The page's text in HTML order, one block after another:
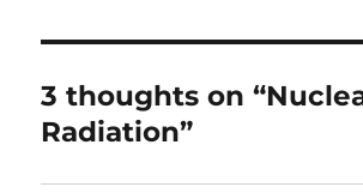
3 thoughts on
Radiation”